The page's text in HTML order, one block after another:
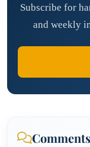
Subscribe for
and weekly
Comments